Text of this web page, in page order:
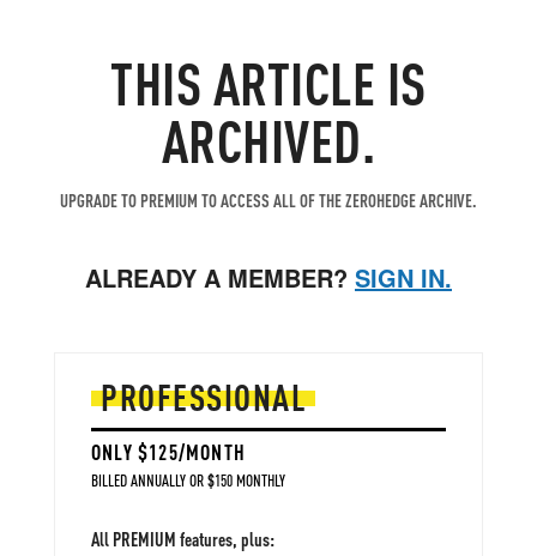
THIS ARTICLE IS
ARCHIVED.
UPGRADE TO PREMIUM TO ACCESS ALL OF THE ZEROHEDGE ARCHIVE.
ALREADY A MEMBER? SIGN IN.
PROFESSIONAL
ONLY $125/MONTH
BILLED ANNUALLY OR $150 MONTHLY
All PREMIUM features, plus: